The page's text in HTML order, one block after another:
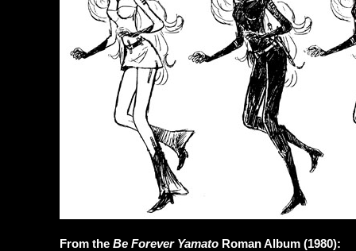
From the Be Forever Yamato Roman Album (1980):